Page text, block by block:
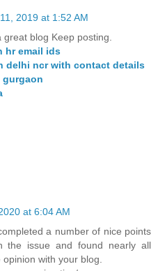
2019 at 1:52 AM
blog Keep posting.
hr email ids
delhi ncr with contact details
gurgaon
at 6:04 AM
a number of nice points
the issue and found nearly all
with your blog.